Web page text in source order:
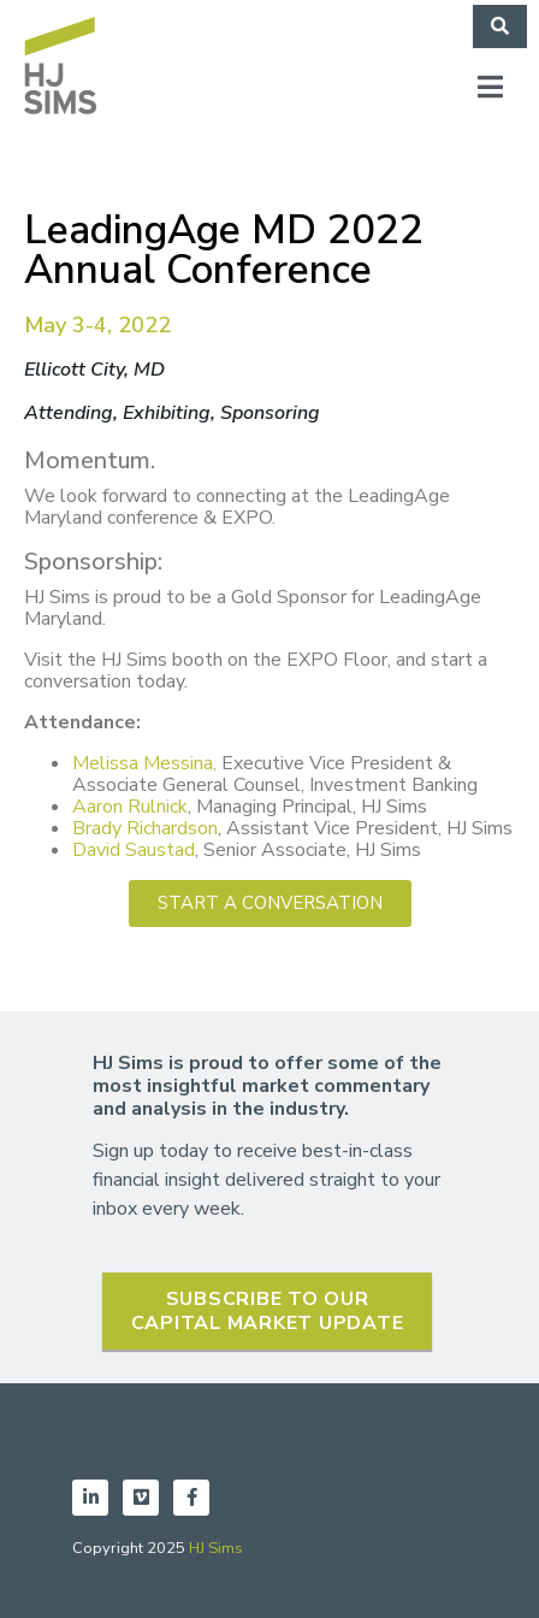
LeadingAge MD 2022
Annual Conference
May 3-4, 2022
Ellicott City, MD
Attending, Exhibiting, Sponsoring
Momentum.
We look forward to connecting at the LeadingAge
Maryland conference & EXPO.
Sponsorship:
HJ Sims is proud to be a Gold Sponsor for LeadingAge
Maryland.
Visit the HJ Sims booth on the EXPO Floor, and start a
conversation today.
Attendance:
Melissa Messina, Executive Vice President &
Associate General Counsel, Investment Banking
Aaron Rulnick, Managing Principal, HJ Sims
Brady Richardson, Assistant Vice President, HJ Sims
David Saustad, Senior Associate, HJ Sims
START A CONVERSATION
HJ Sims is proud to offer some of the
most insightful market commentary
and analysis in the industry.
Sign up today to receive best-in-class
financial insight delivered straight to your
inbox every week.
SUBSCRIBE TO OUR
CAPITAL MARKET UPDATE
Copyright 2025 HJ Sims